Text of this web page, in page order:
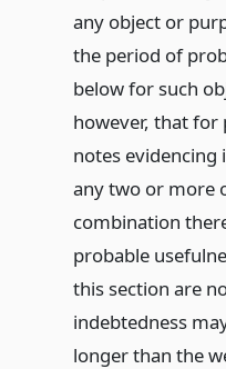
any object or
the period of
below for such
however, that for
notes
any two or more
combination
probable
this section are
indebtedness
longer than the